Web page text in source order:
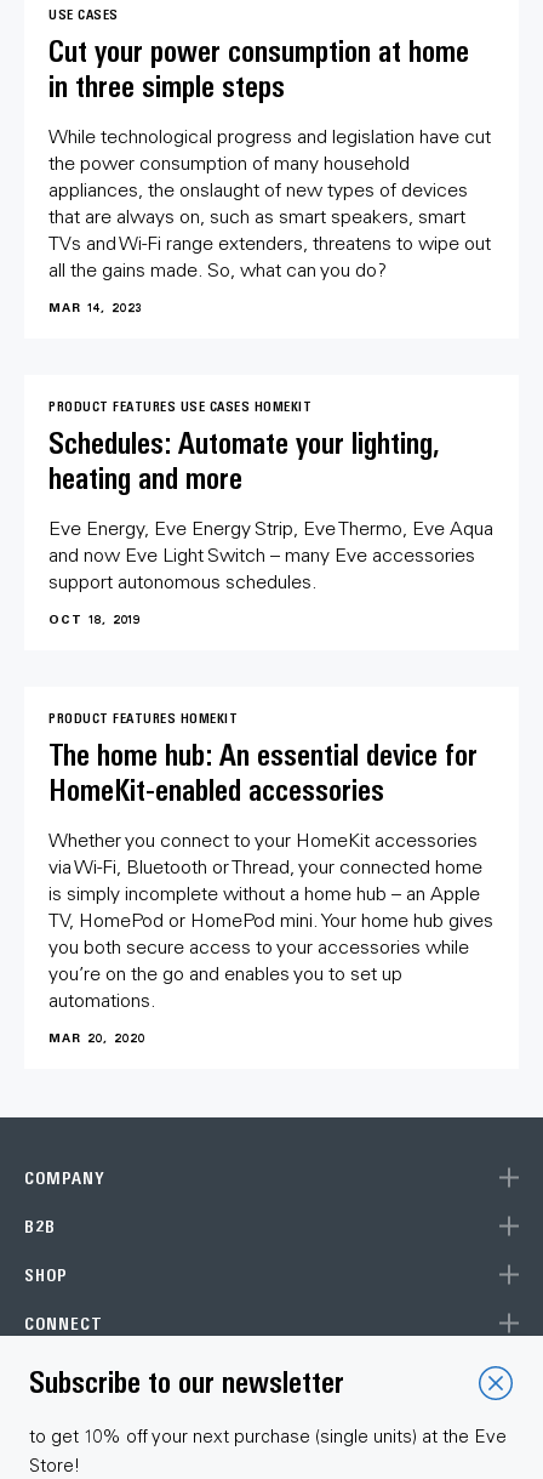
USE CASES
Cut your power consumption at home
in three simple steps
While technological progress and legislation have cut
the power consumption of many household
appliances, the onslaught of new types of devices
that are always on, such as smart speakers, smart
TVs and Wi-Fi range extenders, threatens to wipe out
all the gains made. So, what can you do?
MAR 14, 2023
PRODUCT FEATURES USE CASES HOMEKIT
Schedules: Automate your lighting,
heating and more
Eve Energy, Eve Energy Strip, Eve Thermo, Eve Aqua
and now Eve Light Switch – many Eve accessories
support autonomous schedules.
OCT 18, 2019
PRODUCT FEATURES HOMEKIT
The home hub: An essential device for
HomeKit-enabled accessories
Whether you connect to your HomeKit accessories
via Wi-Fi, Bluetooth or Thread, your connected home
is simply incomplete without a home hub – an Apple
TV, HomePod or HomePod mini. Your home hub gives
you both secure access to your accessories while
you’re on the go and enables you to set up
automations.
MAR 20, 2020
COMPANY
B2B
SHOP
CONNECT
Choose your language
Subscribe to our newsletter
to get 10% off your next purchase (single units) at the Eve
Store!